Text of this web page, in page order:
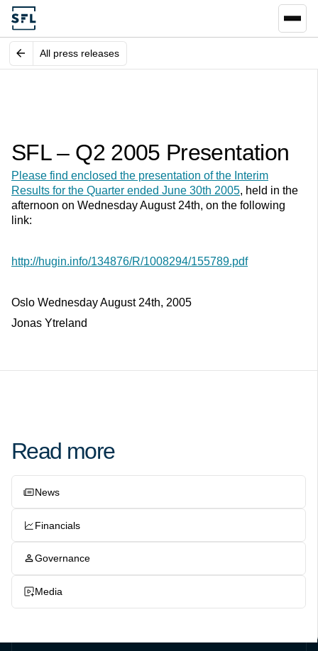
All press releases
SFL – Q2 2005 Presentation
Please find enclosed the presentation of the Interim
Results for the Quarter ended June 30th 2005, held in the
afternoon on Wednesday August 24th, on the following
link:
http://hugin.info/134876/R/1008294/155789.pdf
Oslo Wednesday August 24th, 2005
Jonas Ytreland
Read more
News
Financials
Governance
Media